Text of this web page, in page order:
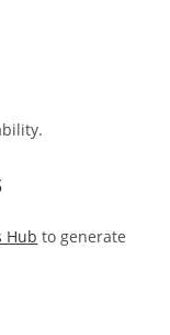
Hub to generate